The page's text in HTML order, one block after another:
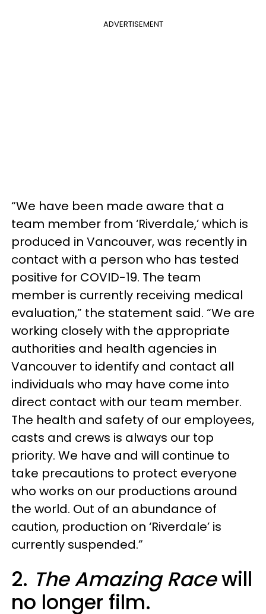
ADVERTISEMENT
“We have been made aware that a
team member from ‘Riverdale,’ which is
produced in Vancouver, was recently in
contact with a person who has tested
positive for COVID-19. The team
member is currently receiving medical
evaluation,” the statement said. “We are
working closely with the appropriate
authorities and health agencies in
Vancouver to identify and contact all
individuals who may have come into
direct contact with our team member.
The health and safety of our employees,
casts and crews is always our top
priority. We have and will continue to
take precautions to protect everyone
who works on our productions around
the world. Out of an abundance of
caution, production on ‘Riverdale’ is
currently suspended.”
2. The Amazing Racewill
no longer film.